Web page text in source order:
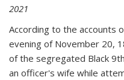
2021
According to the accounts
evening of November 20,
of the segregated Black
an officer's wife while